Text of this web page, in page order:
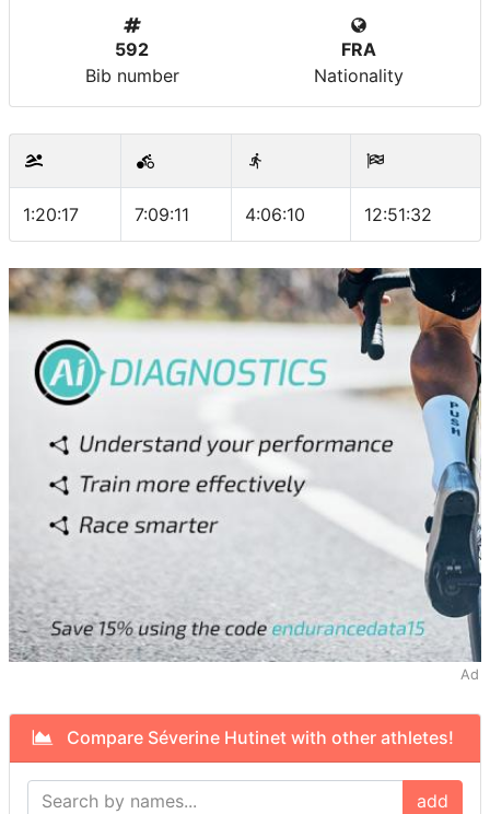
592
Bib number
FRA
Nationality
1:20:17 7:09:11 4:06:10 12:51:32
Ad
Compare Séverine Hutinet with other athletes!
add